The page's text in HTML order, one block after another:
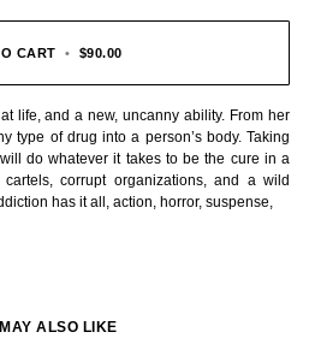
CART • $90.00
life, and a new, uncanny ability. From her
type of drug into a person’s body. Taking
do whatever it takes to be the cure in a
corrupt organizations, and a wild
has it all, action, horror, suspense,
ALSO LIKE